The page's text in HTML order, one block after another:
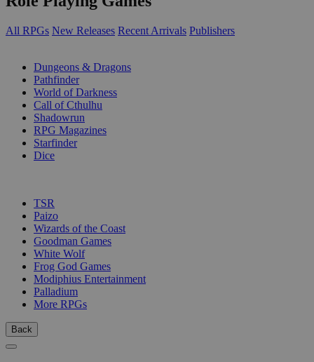
All RPGs New Releases Recent Arrivals Publishers
Dungeons & Dragons
Pathfinder
World of Darkness
Call of Cthulhu
Shadowrun
RPG Magazines
Starfinder
Dice
TSR
Paizo
Wizards of the Coast
Goodman Games
White Wolf
Frog God Games
Modiphius Entertainment
Palladium
More RPGs
Back